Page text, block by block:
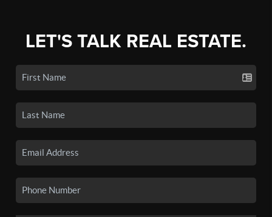
LET'S TALK REAL ESTATE.